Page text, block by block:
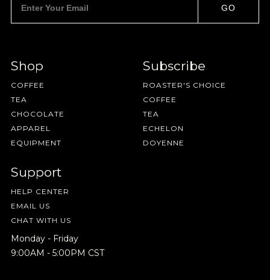
IN A HURRY? TERMS & CONDITIONS PRIVACY STATEMENT
own or with cream and sugar. I'm not looking to
get crazy here.
SAVE
GO
Shop
COFFEE
TEA
CHOCOLATE
APPAREL
EQUIPMENT
Subscribe
ROASTER'S CHOICE
COFFEE
TEA
ECHELON
DOYENNE
Support
HELP CENTER
EMAIL US
CHAT WITH US
Monday - Friday
9:00AM - 5:00PM CST